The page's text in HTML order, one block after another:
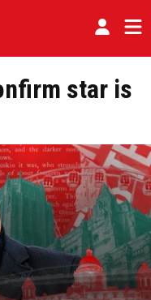
star is